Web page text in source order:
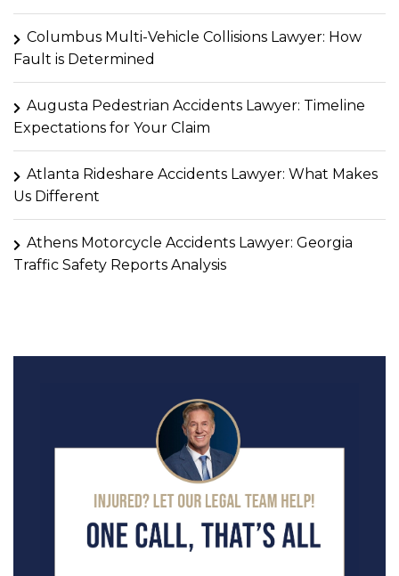
Columbus Multi-Vehicle Collisions Lawyer: How
Fault is Determined
Augusta Pedestrian Accidents Lawyer: Timeline
Expectations for Your Claim
Atlanta Rideshare Accidents Lawyer: What Makes
Us Different
Athens Motorcycle Accidents Lawyer: Georgia
Traffic Safety Reports Analysis